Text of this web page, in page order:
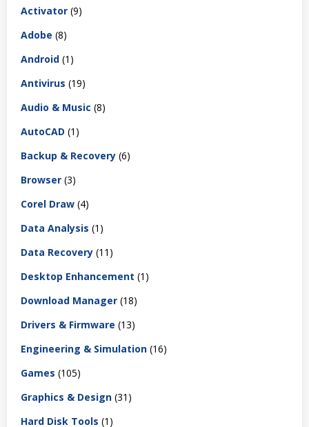
Activator (9)
Adobe (8)
Android (1)
Antivirus (19)
Audio & Music (8)
AutoCAD (1)
Backup & Recovery (6)
Browser (3)
Corel Draw (4)
Data Analysis (1)
Data Recovery (11)
Desktop Enhancement (1)
Download Manager (18)
Drivers & Firmware (13)
Engineering & Simulation (16)
Games (105)
Graphics & Design (31)
Hard Disk Tools (1)